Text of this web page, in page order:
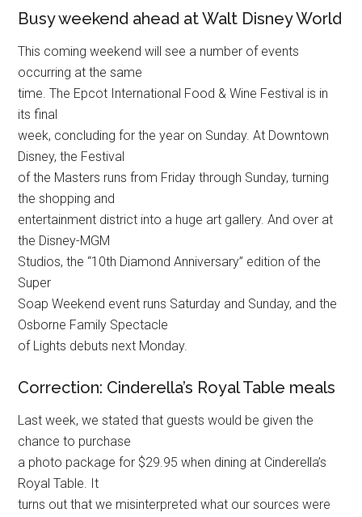
Busy weekend ahead at Walt Disney World
This coming weekend will see a number of events
occurring at the same
time. The Epcot International Food & Wine Festival is in
its final
week, concluding for the year on Sunday. At Downtown
Disney, the Festival
of the Masters runs from Friday through Sunday, turning
the shopping and
entertainment district into a huge art gallery. And over at
the Disney-MGM
Studios, the “10th Diamond Anniversary” edition of the
Super
Soap Weekend event runs Saturday and Sunday, and the
Osborne Family Spectacle
of Lights debuts next Monday.
Correction: Cinderella’s Royal Table meals
Last week, we stated that guests would be given the
chance to purchase
a photo package for $29.95 when dining at Cinderella’s
Royal Table. It
turns out that we misinterpreted what our sources were